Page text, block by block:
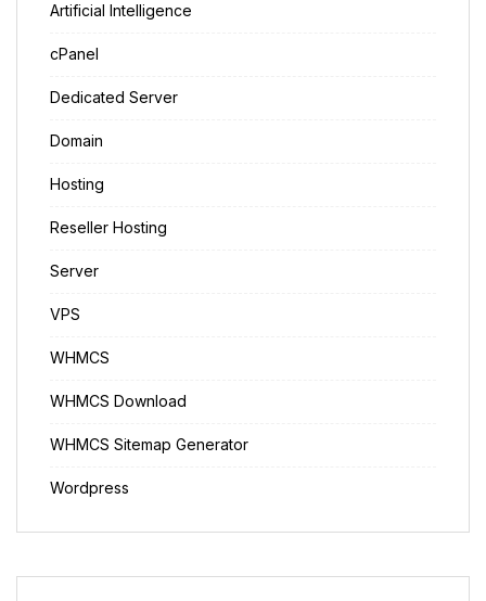
Artificial Intelligence
cPanel
Dedicated Server
Domain
Hosting
Reseller Hosting
Server
VPS
WHMCS
WHMCS Download
WHMCS Sitemap Generator
Wordpress